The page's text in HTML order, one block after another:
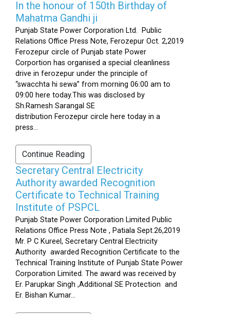
In the honour of 150th Birthday of
Mahatma Gandhi ji
Punjab State Power Corporation Ltd. Public
Relations Office Press Note, Ferozepur Oct. 2,2019
Ferozepur circle of Punjab state Power
Corportion has organised a special cleanliness
drive in ferozepur under the principle of
“swacchta hi sewa” from morning 06:00 am to
09:00 here today.This was disclosed by
Sh.Ramesh Sarangal SE
distribution Ferozepur circle here today in a
press...
Continue Reading
Secretary Central Electricity
Authority awarded Recognition
Certificate to Technical Training
Institute of PSPCL
Punjab State Power Corporation Limited Public
Relations Office Press Note , Patiala Sept.26,2019
Mr. P C Kureel, Secretary Central Electricity
Authority awarded Recognition Certificate to the
Technical Training Institute of Punjab State Power
Corporation Limited. The award was received by
Er. Parupkar Singh ,Additional SE Protection and
Er. Bishan Kumar...